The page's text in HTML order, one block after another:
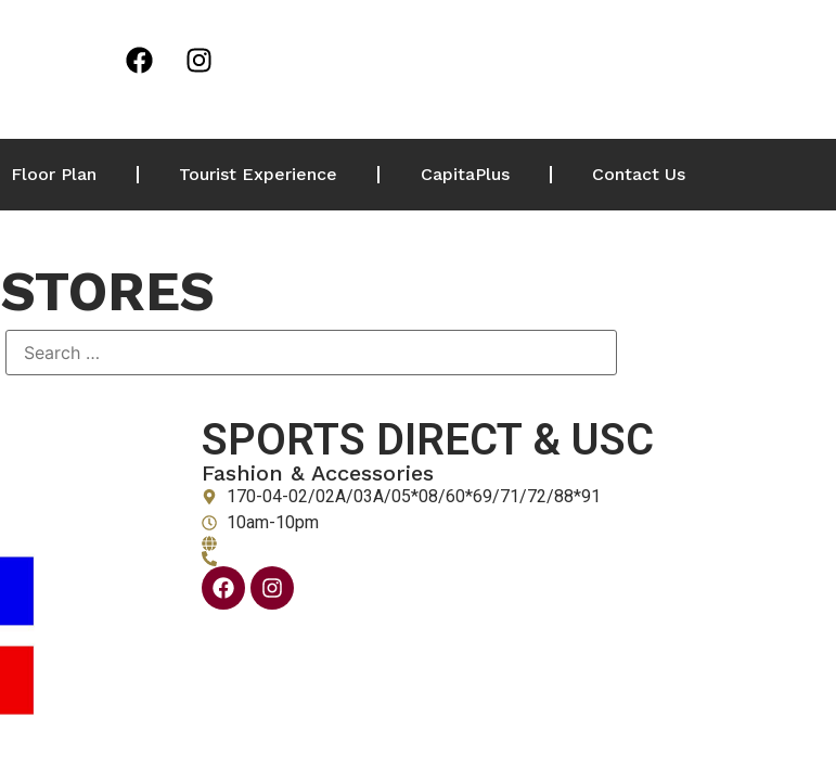
Floor Plan Tourist Experience CapitaPlus Contact Us
STORES
SPORTS DIRECT & USC
Fashion & Accessories
170-04-02/02A/03A/05*08/60*69/71/72/88*91
10am-10pm